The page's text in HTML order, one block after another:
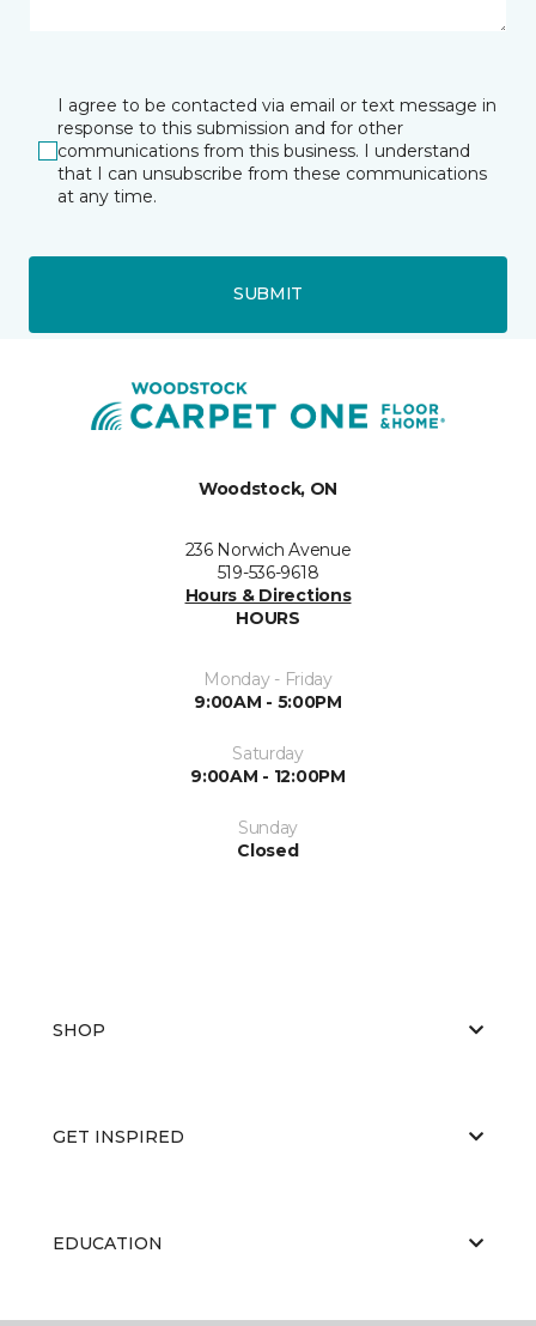
I agree to be contacted via email or text message in
response to this submission and for other
communications from this business. I understand
that I can unsubscribe from these communications
at any time.
SUBMIT
Woodstock, ON
236 Norwich Avenue
519-536-9618
Hours & Directions
HOURS
Monday - Friday
9:00AM - 5:00PM
Saturday
9:00AM - 12:00PM
Sunday
Closed
SHOP
GET INSPIRED
EDUCATION